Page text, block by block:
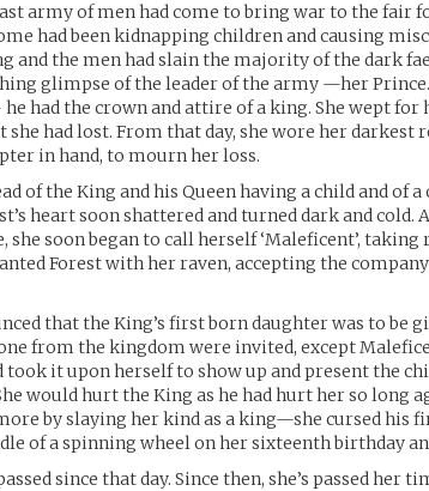
army of men had come to bring war to the fair
had been kidnapping children and causing
and the men had slain the majority of the dark
glimpse of the leader of the army —her Prince.
had the crown and attire of a king. She wept for
had lost. From that day, she wore her darkest
in hand, to mourn her loss.
of the King and his Queen having a child and of
heart soon shattered and turned dark and cold.
she soon began to call herself ‘Maleficent’, taking
Forest with her raven, accepting the
that the King’s first born daughter was to be
from the kingdom were invited, except
took it upon herself to show up and present the
would hurt the King as he had hurt her so long
by slaying her kind as a king—she cursed his
of a spinning wheel on her sixteenth birthday
since that day. Since then, she’s passed her